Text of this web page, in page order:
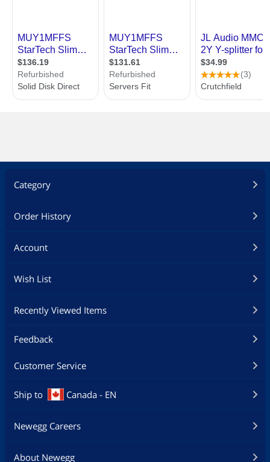
Category
Order History
Account
Wish List
Recently Viewed Items
Feedback
Customer Service
Ship to Canada - EN
Newegg Careers
About Newegg